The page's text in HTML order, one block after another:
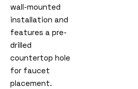
wall-mounted
installation and
features a pre-
drilled
countertop hole
for faucet
placement.